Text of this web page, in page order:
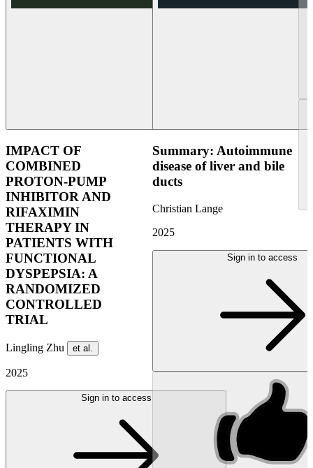
IMPACT OF
COMBINED
PROTON-PUMP
INHIBITOR AND
RIFAXIMIN
THERAPY IN
PATIENTS WITH
FUNCTIONAL
DYSPEPSIA: A
RANDOMIZED
CONTROLLED
TRIAL
Lingling Zhu et al.
2025
Sign in to access
Summary: Autoimmune
disease of liver and bile
ducts
Christian Lange
2025
Sign in to access